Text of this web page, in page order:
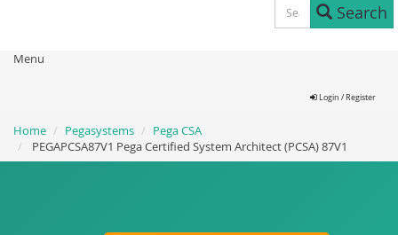
Search
Menu
Login / Register
Home Pegasystems
Pega CSA
PEGAPCSA87V1 Pega Certified System Architect (PCSA) 87V1